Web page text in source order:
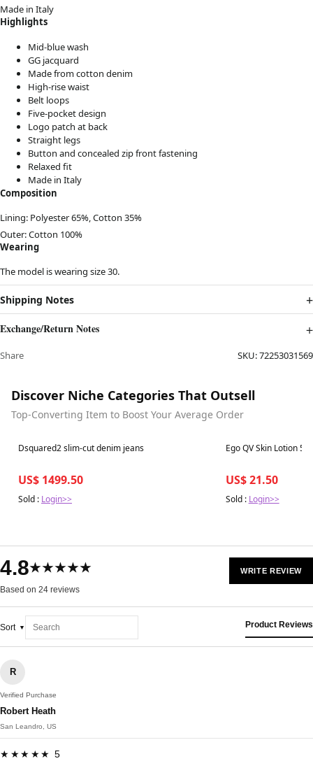
Made in Italy
Highlights
Mid-blue wash
GG jacquard
Made from cotton denim
High-rise waist
Belt loops
Five-pocket design
Logo patch at back
Straight legs
Button and concealed zip front fastening
Relaxed fit
Made in Italy
Composition
Lining: Polyester 65%,Cotton 35%
Outer:Cotton 100%
Wearing
The model is wearing size 30.
Shipping Notes
Exchange/Return Notes
Share SKU:72253031569
Discover Niche Categories That Outsell
Top-Converting Item to Boost Your Average Order
Best in 7 daysDsquared2 slim-cut denim jeans
US$ 1499.50
Sold : Login>>
Best in 7 days
Ego QV Skin Lotion
US$ 21.50
Sold : Login>>
4.8★★★★★
Based on 24 reviews
WRITE REVIEW
Sort Product Reviews
R
Verified Purchase
Robert Heath
San Leandro, US
★★★★★ 5